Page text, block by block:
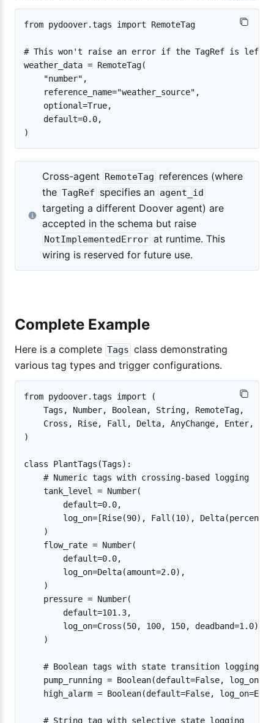
from pydoover.tags import RemoteTag
# This won't raise an error if the TagRef is left
weather_data = RemoteTag(
    "number",
    reference_name="weather_source",
    optional=True,
    default=0.0,
Cross-agent RemoteTag references (where
the TagRef specifies an agent_id
targeting a different Doover agent) are
accepted in the schema but raise
NotImplementedError at runtime. This
wiring is reserved for future use.
Complete Example
Here is a complete Tags class demonstrating
various tag types and trigger configurations.
from pydoover.tags import (
    Tags, Number, Boolean, String, RemoteTag,
Cross, Rise, Fall, Delta, AnyChange, Enter,
)
class PlantTags(Tags):
    # Numeric tags with crossing-based logging
    tank_level = Number(
        default=0.0,
log_on=[Rise(90), Fall(10),
    )
    flow_rate = Number(
        default=0.0,
        log_on=Delta(amount=2.0),
    )
    pressure = Number(
        default=101.3,
        log_on=Cross(50, 100, 150, deadband=1.0),
    )
    # Boolean tags with state transition logging
pump_running = Boolean(default=False,
high_alarm = Boolean(default=False,
    # String tag with selective state logging